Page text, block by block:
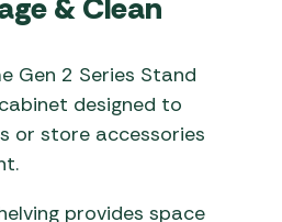
& Clean
Gen 2 Series Stand
designed to
or store accessories
provides space